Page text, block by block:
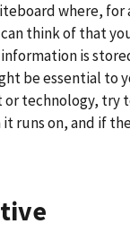
where,
think of that
is
be essential to
technology, try
runs on, and if